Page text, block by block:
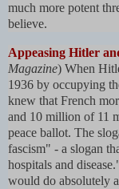
much more potent
believe.
Appeasing Hitler
Magazine) When
1936 by occupying
knew that French
and 10 million of 11
peace ballot. The
fascism" - a slogan
hospitals and
would do absolutely